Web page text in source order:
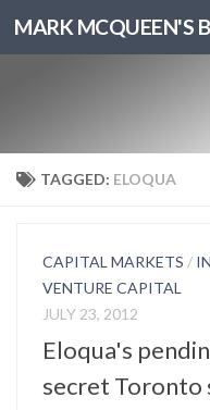
MARK MCQUEEN'S
TAGGED: ELOQUA
CAPITAL MARKETS /
VENTURE CAPITAL
JULY 23, 2012
Eloqua's
secret Toronto